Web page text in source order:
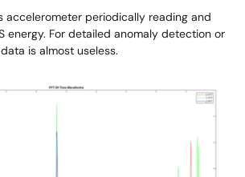
accelerometer periodically reading and
energy. For detailed anomaly detection or
is almost useless.